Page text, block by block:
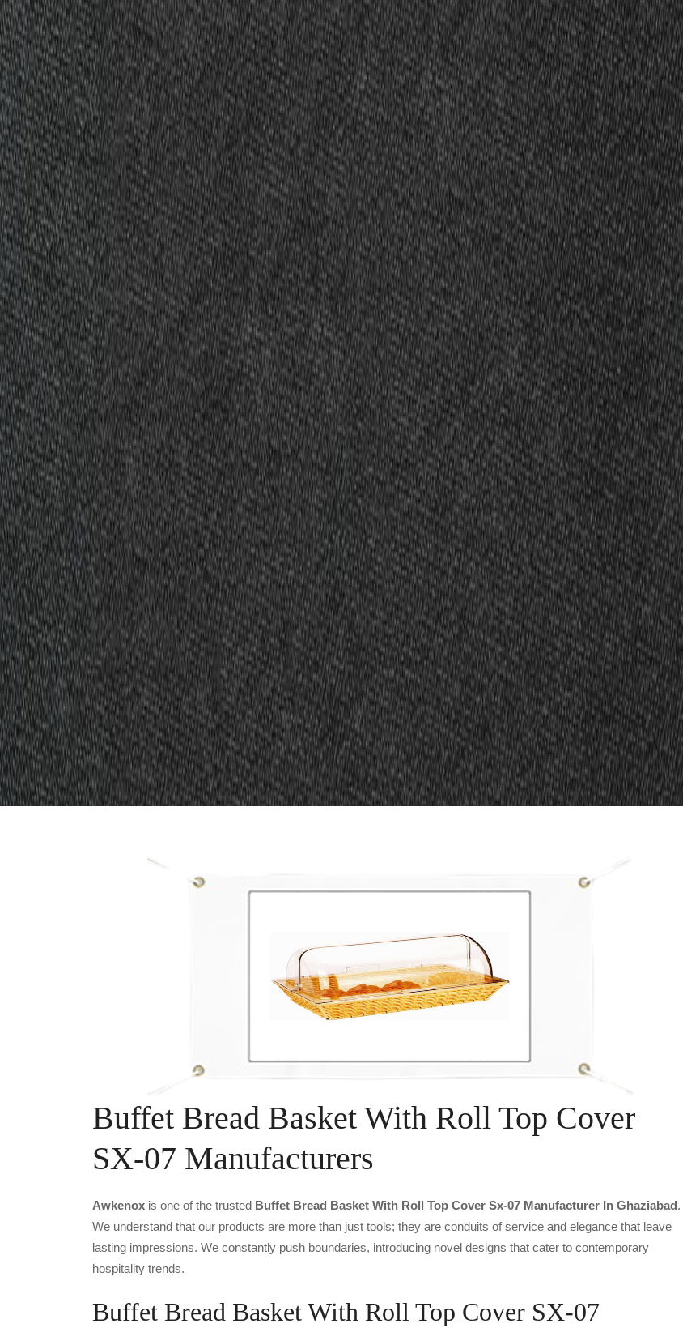
Buffet Bread Basket With Roll Top Cover
SX-07 Manufacturers
Awkenox is one of the trusted Buffet Bread Basket With Roll Top Cover Sx-07 Manufacturer In Ghaziabad.
We understand that our products are more than just tools; they are conduits of service and elegance that leave
lasting impressions. We constantly push boundaries, introducing novel designs that cater to contemporary
hospitality trends.
Buffet Bread Basket With Roll Top Cover SX-07